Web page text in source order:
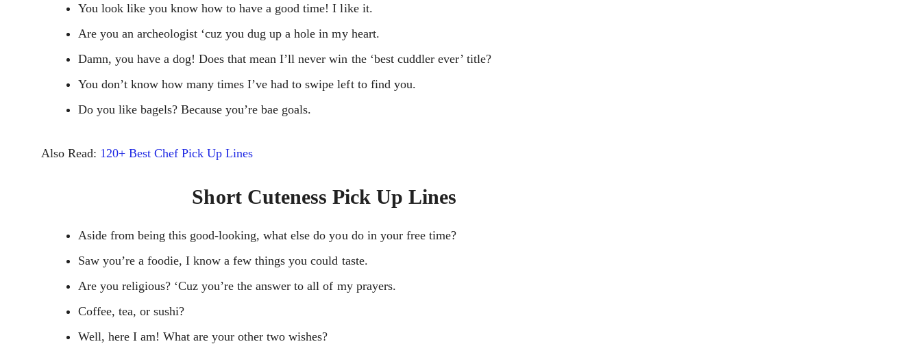
You look like you know how to have a good time! I like it.
Are you an archeologist ‘cuz you dug up a hole in my heart.
Damn, you have a dog! Does that mean I’ll never win the ‘best cuddler ever’ title?
You don’t know how many times I’ve had to swipe left to find you.
Do you like bagels? Because you’re bae goals.
Also Read: 120+ Best Chef Pick Up Lines
Short Cuteness Pick Up Lines
Aside from being this good-looking, what else do you do in your free time?
Saw you’re a foodie, I know a few things you could taste.
Are you religious? ‘Cuz you’re the answer to all of my prayers.
Coffee, tea, or sushi?
Well, here I am! What are your other two wishes?